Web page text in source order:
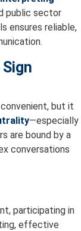
public sector
ensures reliable,
but it
—especially
are bound by a
conversations
participating in
effective